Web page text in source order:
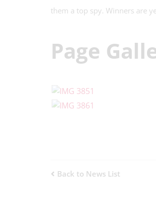
them a top spy. Winners are
Page
Back to News List